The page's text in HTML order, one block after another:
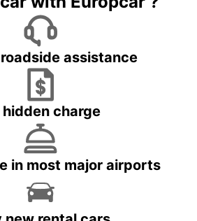
assistance
hidden charge
in most major airports